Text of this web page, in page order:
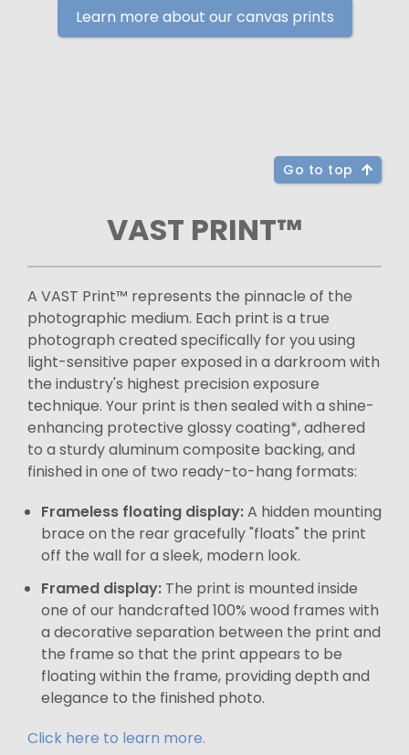
Learn more about our canvas prints
Go to top
VAST PRINT™
A VAST Print™ represents the pinnacle of the
photographic medium. Each print is a true
photograph created specifically for you using
light-sensitive paper exposed in a darkroom with
the industry's highest precision exposure
technique. Your print is then sealed with a shine-
enhancing protective glossy coating*, adhered
to a sturdy aluminum composite backing, and
finished in one of two ready-to-hang formats:
Frameless floating display:A hidden mounting
brace on the rear gracefully "floats" the print
off the wall for a sleek, modern look.
Framed display: The print is mounted inside
one of our handcrafted 100% wood frames with
a decorative separation between the print and
the frame so that the print appears to be
floating within the frame, providing depth and
elegance to the finished photo.
Click here to learn more.